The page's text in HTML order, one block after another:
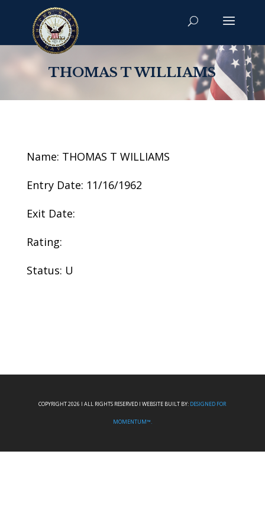
THOMAS T WILLIAMS
Name: THOMAS T WILLIAMS
Entry Date: 11/16/1962
Exit Date:
Rating:
Status: U
COPYRIGHT 2026 I ALL RIGHTS RESERVED I WEBSITE BUILT BY: DESIGNED FOR
MOMENTUM™.